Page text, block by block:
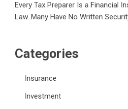
Every Tax Preparer Is a Financial
Law. Many Have No Written
Categories
Insurance
Investment